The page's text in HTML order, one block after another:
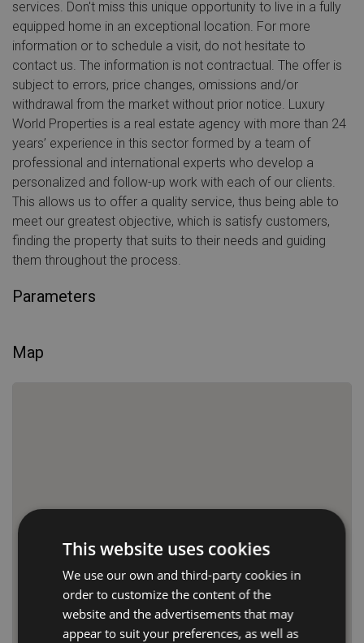
services. Don't miss this unique opportunity to live in a fully
equipped home in an exceptional location. For more
information or to schedule a visit, do not hesitate to
contact us. The information is not contractual. The offer is
subject to errors, price changes, omissions and/or
withdrawal from the market without prior notice. Luxury
World Properties is a real estate agency with more than 24
years’ experience in this sector formed by a team of
professional and international experts who develop a
personalized and follow-up work with each of our clients.
This allows us to offer a quality service, thus being able to
meet our greatest objective, which is satisfy customers,
finding the property that suits to their needs and guiding
them throughout the process.
Parameters
Map
This website uses cookies
We use our own and third-party cookies in
order to customize the content of the
website and the advertisements that may
appear to suit your preferences, as well as